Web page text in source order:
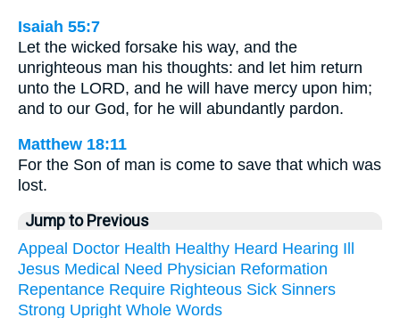
Isaiah 55:7
Let the wicked forsake his way, and the
unrighteous man his thoughts: and let him return
unto the LORD, and he will have mercy upon him;
and to our God, for he will abundantly pardon.
Matthew 18:11
For the Son of man is come to save that which was
lost.
Jump to Previous
Appeal Doctor Health Healthy Heard Hearing Ill
Jesus Medical Need Physician Reformation
Repentance Require Righteous Sick Sinners
Strong Upright Whole Words